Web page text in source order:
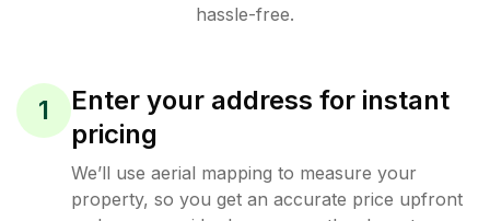
hassle-free.
1
Enter your address for instant
pricing
We’ll use aerial mapping to measure your
property, so you get an accurate price upfront